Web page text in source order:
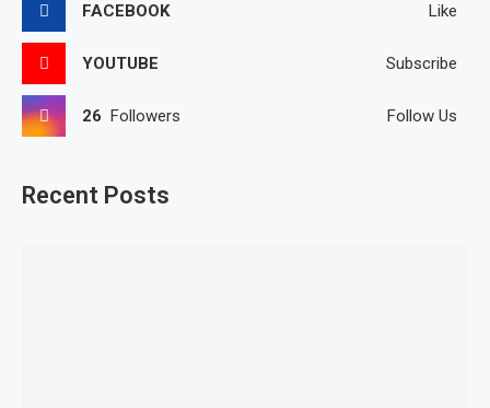
FACEBOOK Like
YOUTUBE Subscribe
26 Followers Follow Us
Recent Posts